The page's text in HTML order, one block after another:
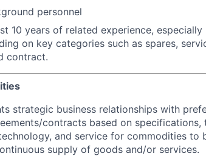
personnel
10 years of related experience,
on key categories such as spares,
contract.
strategic business relationships with
contracts based on
and service for commodities to
supply of goods and/or services.